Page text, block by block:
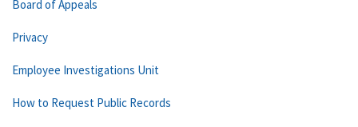
Board of Appeals
Privacy
Employee Investigations Unit
How to Request Public Records